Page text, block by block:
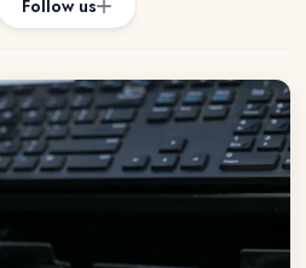
Follow us